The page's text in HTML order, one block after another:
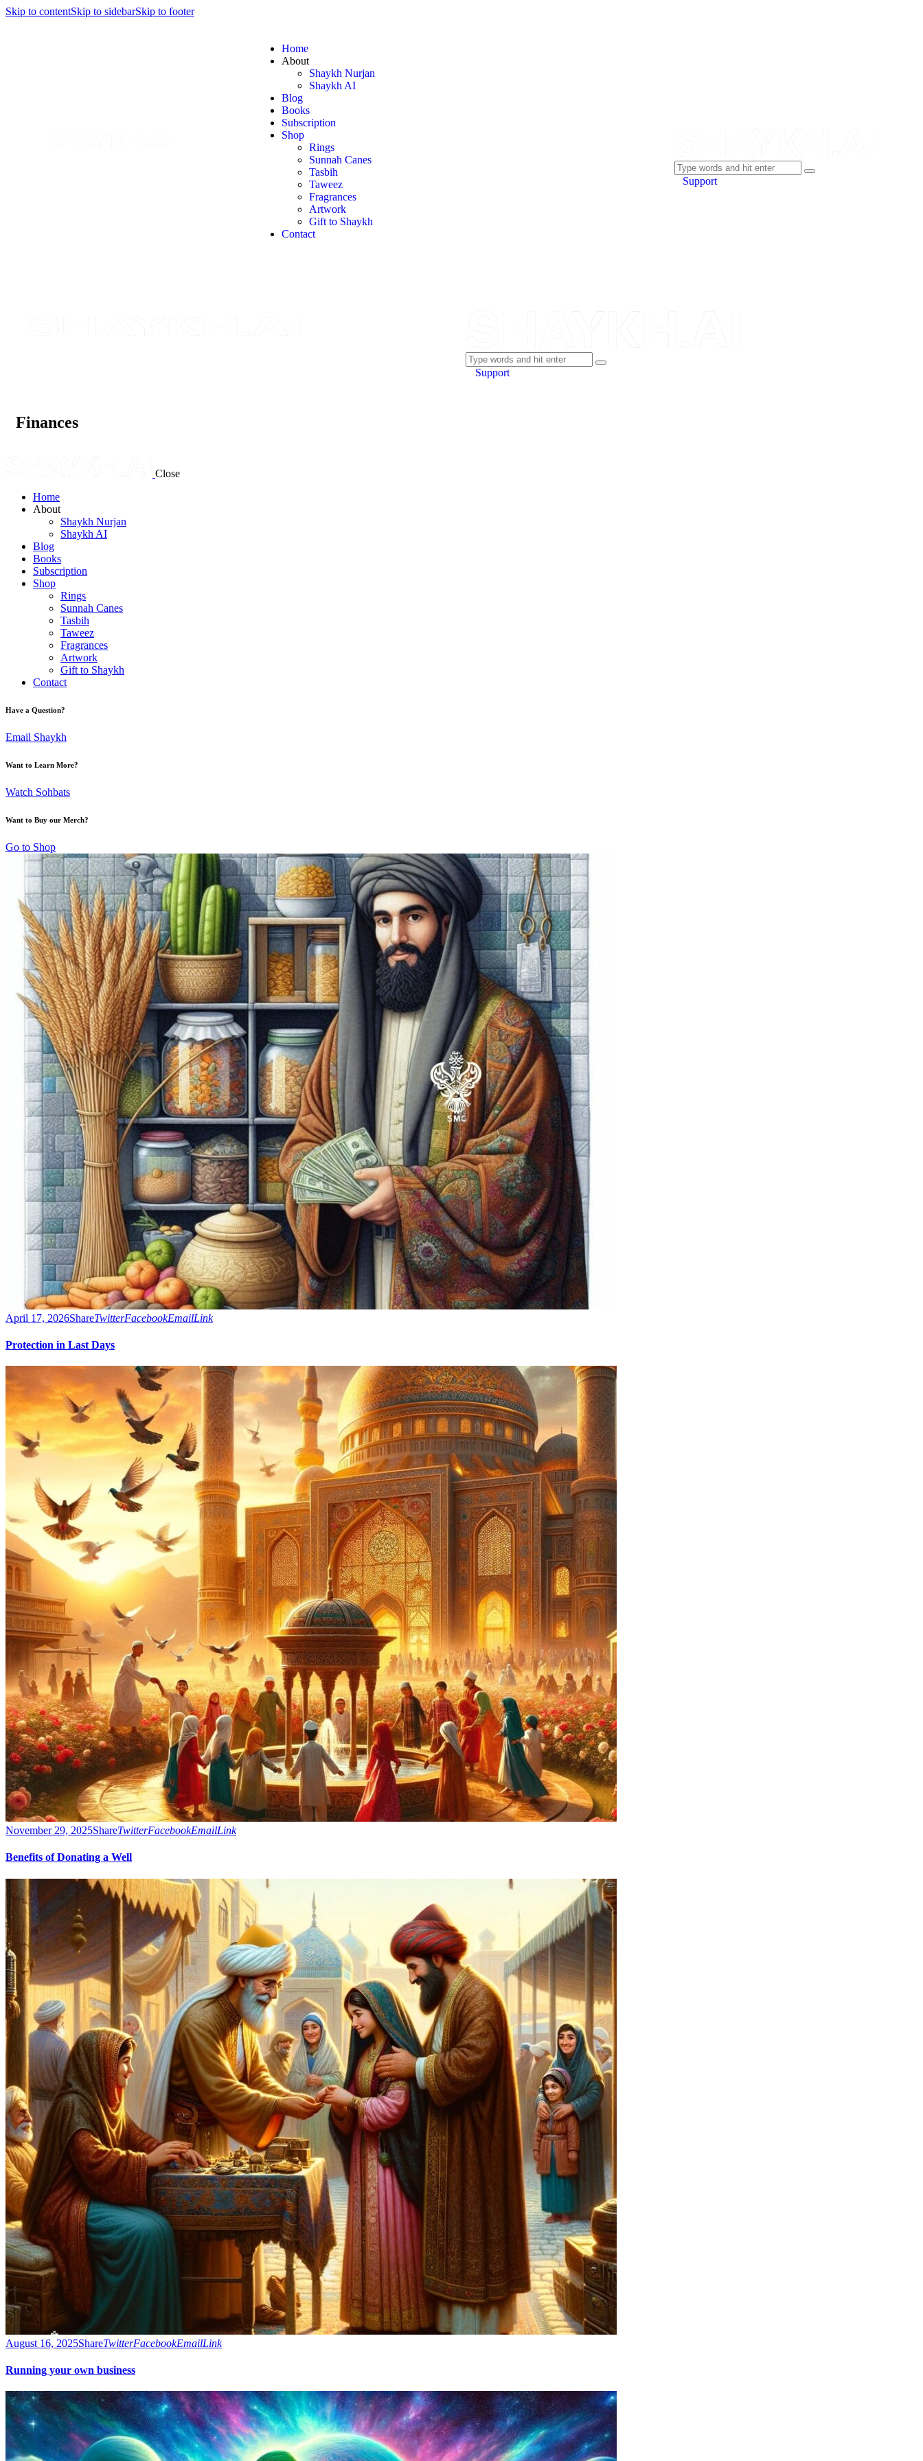
Skip to contentSkip to sidebarSkip to footer
Home
About
Shaykh Nurjan
Shaykh AI
Blog
Books
Subscription
Shop
Rings
Sunnah Canes
Tasbih
Taweez
Fragrances
Artwork
Gift to Shaykh
Contact
Support
Support
Finances
Close
Home
About
Shaykh Nurjan
Shaykh AI
Blog
Books
Subscription
Shop
Rings
Sunnah Canes
Tasbih
Taweez
Fragrances
Artwork
Gift to Shaykh
Contact
Have a Question?
Email Shaykh
Want to Learn More?
Watch Sohbats
Want to Buy our Merch?
Go to Shop
April 17, 2026ShareTwitterFacebookEmailLink
Protection in Last Days
November 29, 2025ShareTwitterFacebookEmailLink
Benefits of Donating a Well
August 16, 2025ShareTwitterFacebookEmailLink
Running your own business